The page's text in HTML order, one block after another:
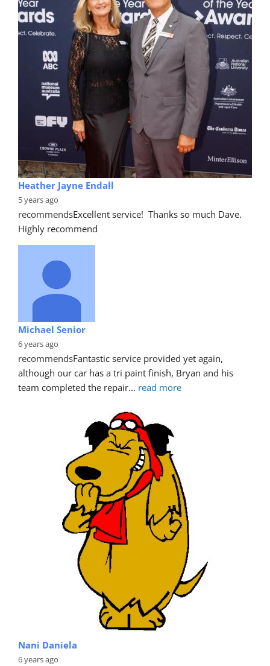
Heather Jayne Endall
5 years ago
recommendsExcellent service!  Thanks so much Dave.
Highly recommend
Michael Senior
6 years ago
recommendsFantastic service provided yet again,
although our car has a tri paint finish, Bryan and his
team completed the repair... read more
Nani Daniela
6 years ago